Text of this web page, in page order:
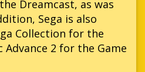
Dreamcast, as was
Sega is also
Collection for the
Advance 2 for the Game